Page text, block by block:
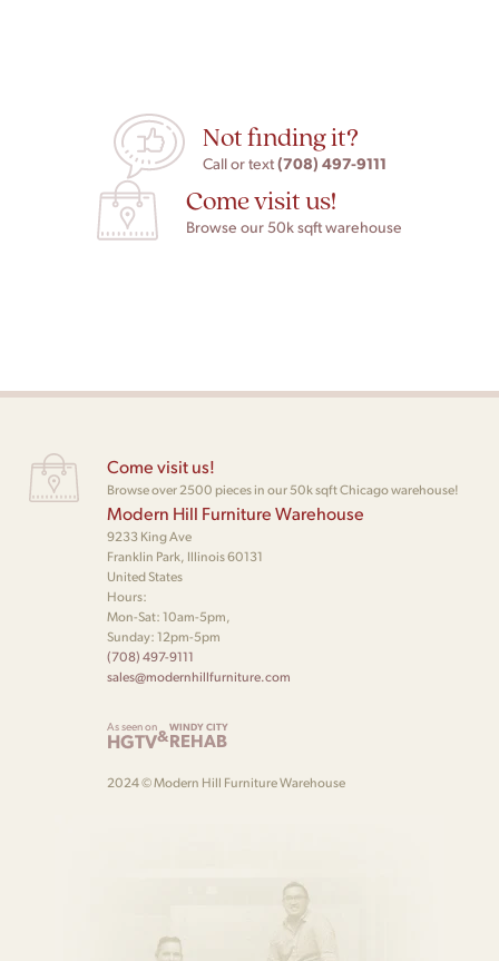
Not finding it?
Call or text(708) 497-9111
Come visit us!
Browse our 50k sqft warehouse
Come visit us!
Browse over 2500 pieces in our 50k sqft Chicago warehouse!
Modern Hill Furniture Warehouse
9233 King Ave
Franklin Park, Illinois 60131
United States
Hours:
Mon-Sat: 10am-5pm,
Sunday: 12pm-5pm
(708) 497-9111
sales@modernhillfurniture.com
As seen on
HGTV&WINDY CITY
REHAB
2024 © Modern Hill Furniture Warehouse